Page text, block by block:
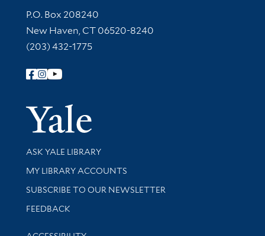
Contact Information
P.O. Box 208240
New Haven, CT 06520-8240
(203) 432-1775
Follow Yale Library
Yale
Library Services
ASK YALE LIBRARY
Get research help and support
MY LIBRARY ACCOUNTS
SUBSCRIBE TO OUR NEWSLETTER
Stay updated with library news and events
FEEDBACK
Library Information